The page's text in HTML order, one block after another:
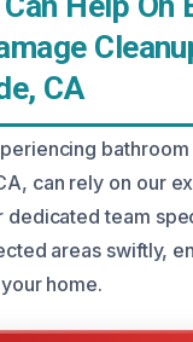
CA
can rely on our
dedicated team
areas swiftly,
home.